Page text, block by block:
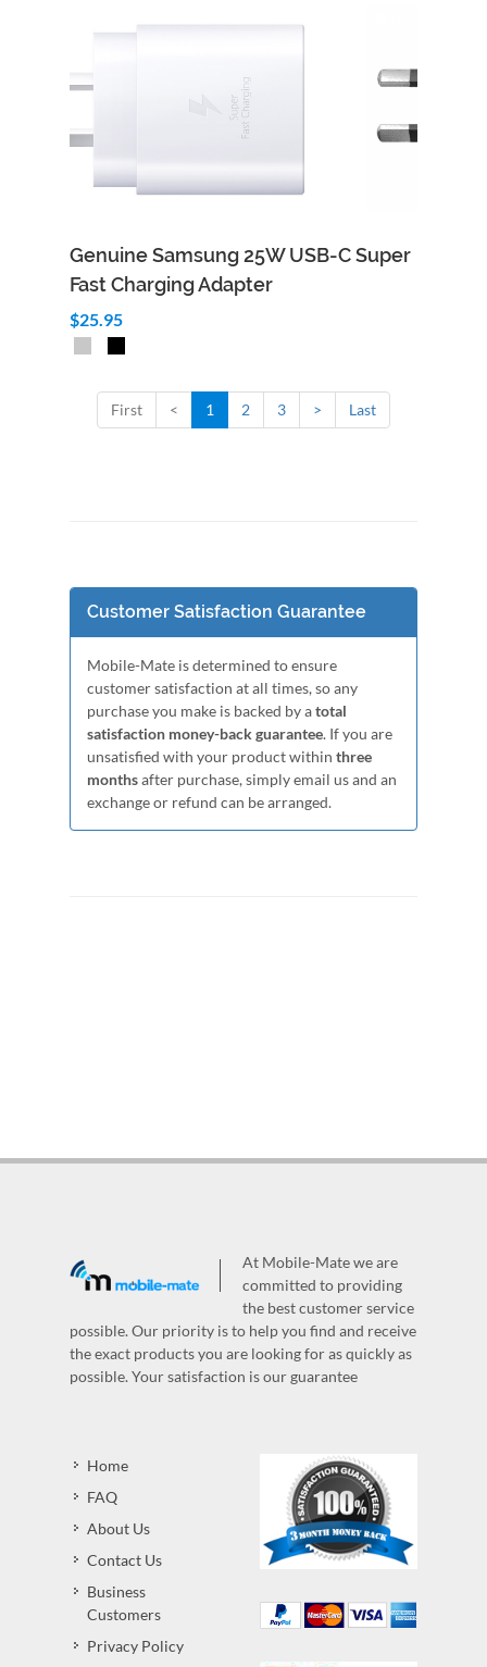
Genuine Samsung 25W USB-C Super
Fast Charging Adapter
$25.95
First < 1 2 3 > Last
Customer Satisfaction Guarantee
Mobile-Mate is determined to ensure
customer satisfaction at all times, so any
purchase you make is backed by atotal
satisfaction money-back guarantee. If you are
unsatisfied with your product within three
monthsafter purchase, simply email us and an
exchange or refund can be arranged.
At Mobile-Mate we are
committed to providing
the best customer service
possible. Our priority is to help you find and receive
the exact products you are looking for as quickly as
possible. Your satisfaction is our guarantee
Home
FAQ
About Us
Contact Us
Business
Customers
Privacy Policy